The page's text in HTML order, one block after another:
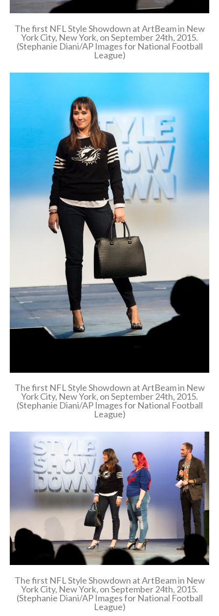
The first NFL Style Showdown at ArtBeam in New
York City, New York, on September 24th, 2015.
(Stephanie Diani/AP Images for National Football
League)
The first NFL Style Showdown at ArtBeam in New
York City, New York, on September 24th, 2015.
(Stephanie Diani/AP Images for National Football
League)
The first NFL Style Showdown at ArtBeam in New
York City, New York, on September 24th, 2015.
(Stephanie Diani/AP Images for National Football
League)